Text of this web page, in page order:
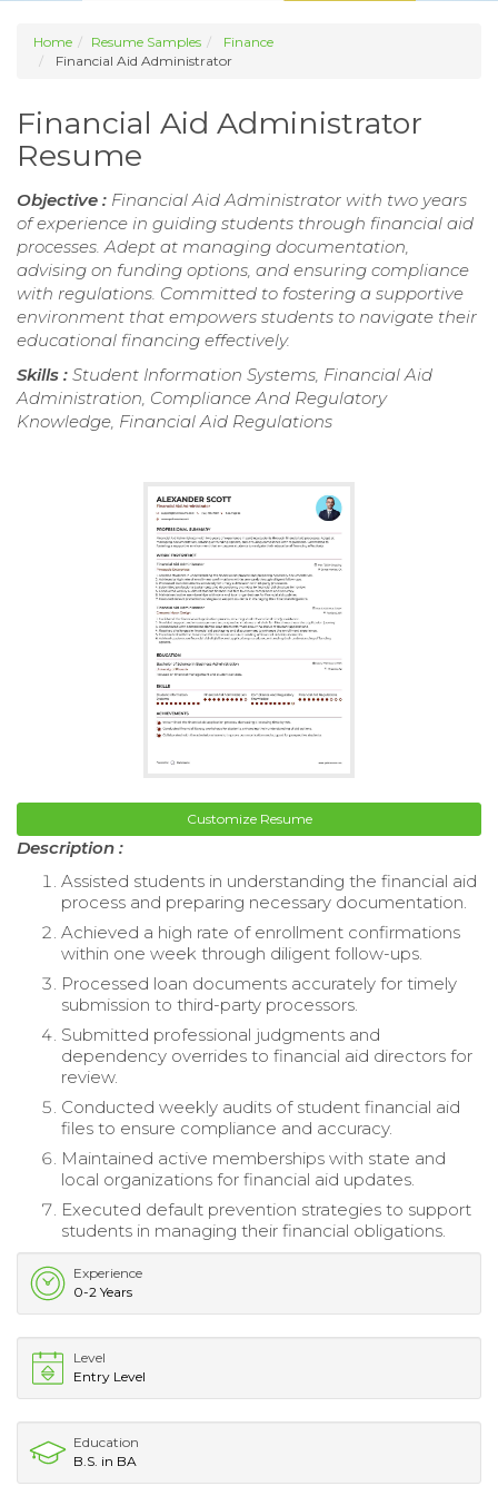
Home Resume Samples
Finance
Financial Aid Administrator
Financial Aid Administrator
Resume
Objective : Financial Aid Administrator with two years
of experience in guiding students through financial aid
processes. Adept at managing documentation,
advising on funding options, and ensuring compliance
with regulations. Committed to fostering a supportive
environment that empowers students to navigate their
educational financing effectively.
Skills : Student Information Systems, Financial Aid
Administration, Compliance And Regulatory
Knowledge, Financial Aid Regulations
Customize Resume
Description :
Assisted students in understanding the financial aid
process and preparing necessary documentation.
Achieved a high rate of enrollment confirmations
within one week through diligent follow-ups.
Processed loan documents accurately for timely
submission to third-party processors.
Submitted professional judgments and
dependency overrides to financial aid directors for
review.
Conducted weekly audits of student financial aid
files to ensure compliance and accuracy.
Maintained active memberships with state and
local organizations for financial aid updates.
Executed default prevention strategies to support
students in managing their financial obligations.
Experience
0-2 Years
Level
Entry Level
Education
B.S. in BA